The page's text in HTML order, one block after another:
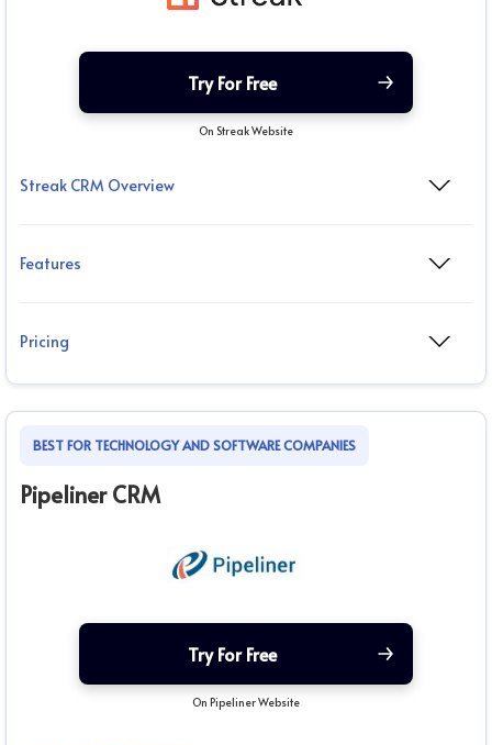
Try For Free
On Streak Website
Streak CRM Overview
Features
Pricing
BEST FOR TECHNOLOGY AND SOFTWARE COMPANIES
Pipeliner CRM
Try For Free
On Pipeliner Website